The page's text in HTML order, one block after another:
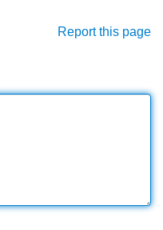
Report this page